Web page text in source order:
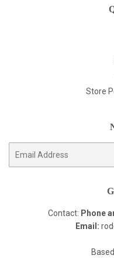
Store
Contact: Phone
Email: